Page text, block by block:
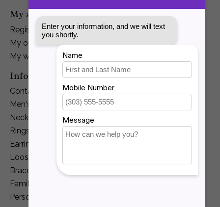
My account
Register
My orders
My wishlist
Information
Contact Us
Men's Jewelry
Necklaces and Pendants
Rings
Earrings
Loose Diamonds
Bracelets
Family Jewelry
Personalization